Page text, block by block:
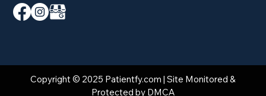
Copyright © 2025 Patientfy.com | Site Monitored &
Protected by DMCA